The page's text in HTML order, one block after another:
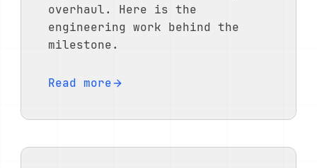
overhaul. Here is the
engineering work behind the
milestone.
Read more